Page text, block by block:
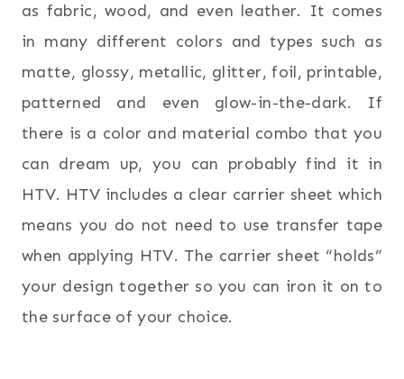
as fabric, wood, and even leather. It comes
in many different colors and types such as
matte, glossy, metallic, glitter, foil, printable,
patterned and even glow-in-the-dark. If
there is a color and material combo that you
can dream up, you can probably find it in
HTV. HTV includes a clear carrier sheet which
means you do not need to use transfer tape
when applying HTV. The carrier sheet “holds”
your design together so you can iron it on to
the surface of your choice.